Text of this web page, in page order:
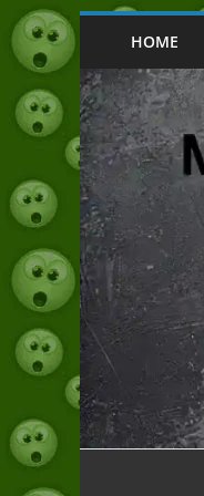
Skip
content
HOME